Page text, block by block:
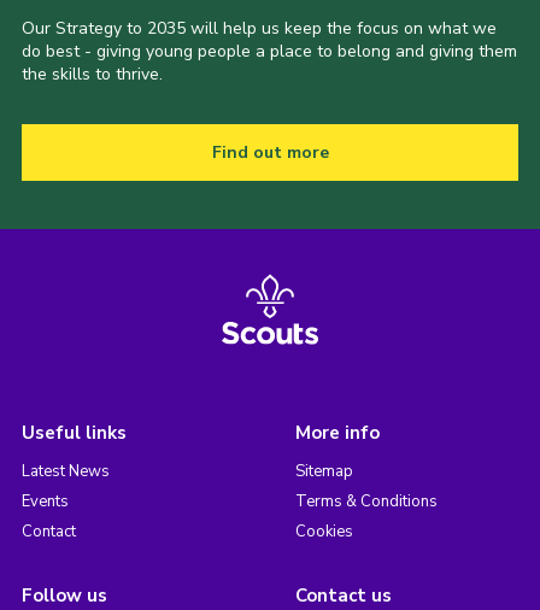
Our Strategy to 2035 will help us keep the focus on what we
do best - giving young people a place to belong and giving them
the skills to thrive.
Find out more
Useful links
Latest News
Events
Contact
More info
Sitemap
Terms & Conditions
Cookies
Follow us Contact us